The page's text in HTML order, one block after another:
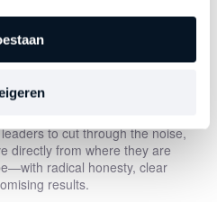
the newsletter.
to cut through the noise,
directly from where they are
radical honesty, clear
results.